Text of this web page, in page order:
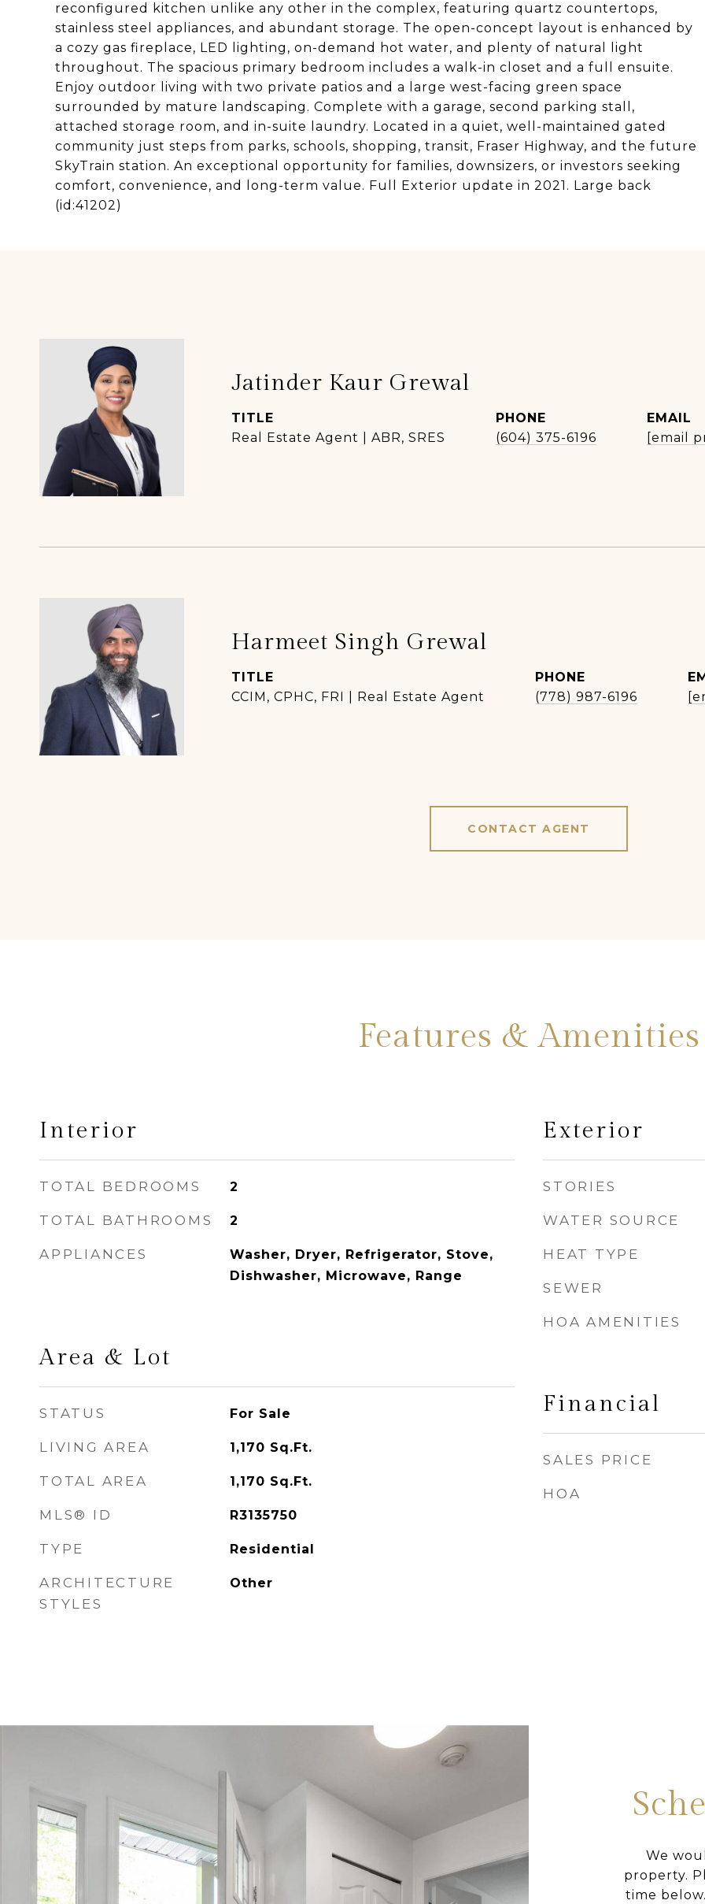
reconfigured kitchen unlike any other in the complex, featuring quartz countertops,
stainless steel appliances, and abundant storage. The open-concept layout is enhanced by
a cozy gas fireplace, LED lighting, on-demand hot water, and plenty of natural light
throughout. The spacious primary bedroom includes a walk-in closet and a full ensuite.
Enjoy outdoor living with two private patios and a large west-facing green space
surrounded by mature landscaping. Complete with a garage, second parking stall,
attached storage room, and in-suite laundry. Located in a quiet, well-maintained gated
community just steps from parks, schools, shopping, transit, Fraser Highway, and the future
SkyTrain station. An exceptional opportunity for families, downsizers, or investors seeking
comfort, convenience, and long-term value. Full Exterior update in 2021. Large back
(id:41202)
Jatinder Kaur Grewal
TITLE
Real Estate Agent | ABR, SRES
PHONE
(604) 375-6196
EMAIL
[email
Harmeet Singh Grewal
TITLE
CCIM, CPHC, FRI | Real Estate Agent
PHONE
(778) 987-6196
CONTACT AGENT
Features & Amenities
Interior
TOTAL BEDROOMS 2
TOTAL BATHROOMS 2
APPLIANCES
Washer, Dryer, Refrigerator, Stove,
Dishwasher, Microwave, Range
Area & Lot
STATUS For Sale
LIVING AREA 1,170 Sq.Ft.
TOTAL AREA 1,170 Sq.Ft.
MLS® ID R3135750
TYPE Residential
ARCHITECTURE
STYLES
Other
Exterior
STORIES
WATER SOURCE
HEAT TYPE
SEWER
HOA AMENITIES
Financial
SALES PRICE
HOA
We
property.
time